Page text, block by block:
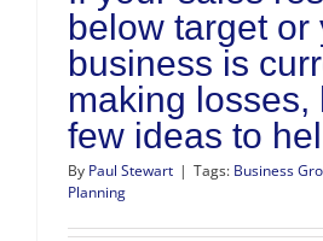
below target or
business is
making losses,
few ideas to
By Paul Stewart | Tags: Business
Planning